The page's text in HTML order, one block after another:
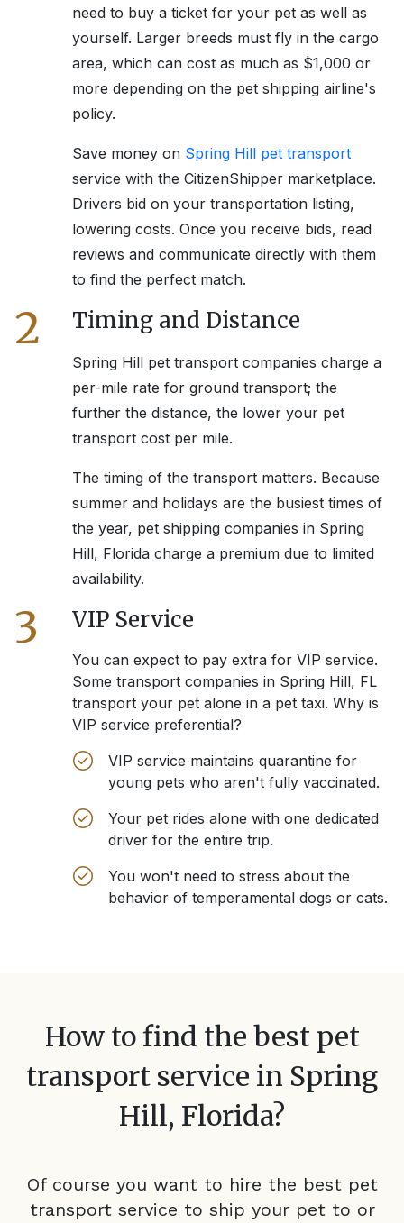
need to buy a ticket for your pet as well as
yourself. Larger breeds must fly in the cargo
area, which can cost as much as $1,000 or
more depending on the pet shipping airline's
policy.
Save money on Spring Hill pet transport
service with the CitizenShipper marketplace.
Drivers bid on your transportation listing,
lowering costs. Once you receive bids, read
reviews and communicate directly with them
to find the perfect match.
2 Timing and Distance
Spring Hill pet transport companies charge a
per-mile rate for ground transport; the
further the distance, the lower your pet
transport cost per mile.
The timing of the transport matters. Because
summer and holidays are the busiest times of
the year, pet shipping companies in Spring
Hill, Florida charge a premium due to limited
availability.
3 VIP Service
You can expect to pay extra for VIP service.
Some transport companies in Spring Hill, FL
transport your pet alone in a pet taxi. Why is
VIP service preferential?
VIP service maintains quarantine for
young pets who aren't fully vaccinated.
Your pet rides alone with one dedicated
driver for the entire trip.
You won't need to stress about the
behavior of temperamental dogs or cats.
How to find the best pet
transport service in Spring
Hill, Florida?
Of course you want to hire the best pet
transport service to ship your pet to or